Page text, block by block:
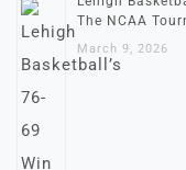
The NCAA
March 9, 2026